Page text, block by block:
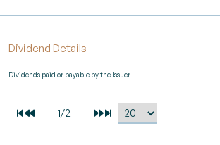
Dividend Details
Dividends paid or payable by the Issuer